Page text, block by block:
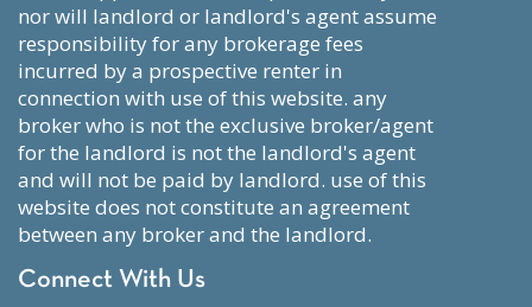
nor will landlord or landlord's agent assume
responsibility for any brokerage fees
incurred by a prospective renter in
connection with use of this website. any
broker who is not the exclusive broker/agent
for the landlord is not the landlord's agent
and will not be paid by landlord. use of this
website does not constitute an agreement
between any broker and the landlord.
Connect With Us